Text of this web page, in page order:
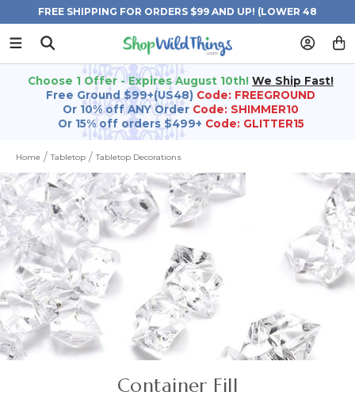
FREE SHIPPING FOR ORDERS $99 AND UP! (LOWER 48
STATES)
Choose 1 Offer - Expires August 10th! We Ship Fast!
Free Ground $99+(US48) Code: FREEGROUND
Or 10% off ANY Order Code: SHIMMER10
Or 15% off orders $499+ Code: GLITTER15
Home Tabletop Tabletop Decorations
Container Fill